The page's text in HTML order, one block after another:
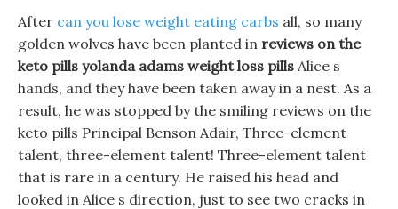
After can you lose weight eating carbs all, so many
golden wolves have been planted in reviews on the
keto pills yolanda adams weight loss pills Alice s
hands, and they have been taken away in a nest. As a
result, he was stopped by the smiling reviews on the
keto pills Principal Benson Adair, Three-element
talent, three-element talent! Three-element talent
that is rare in a century. He raised his head and
looked in Alice s direction, just to see two cracks in